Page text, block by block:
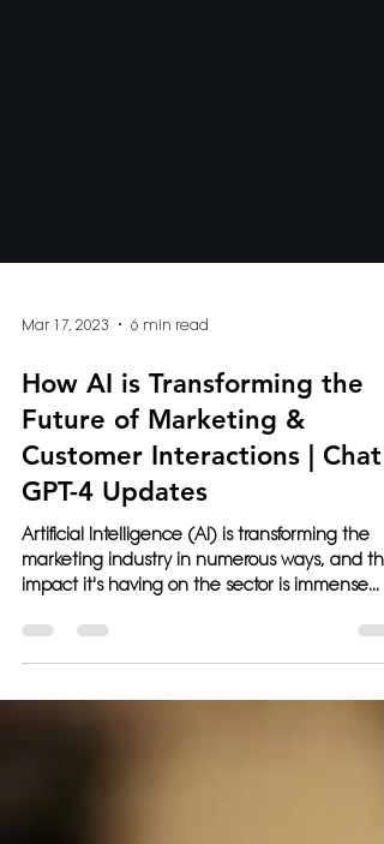
How AI is Transforming the
Future of Marketing &
Customer Interactions | Chat
GPT-4 Updates
Artificial Intelligence (AI) is transforming the
marketing industry in numerous ways, and the
impact it's having on the sector is immense...